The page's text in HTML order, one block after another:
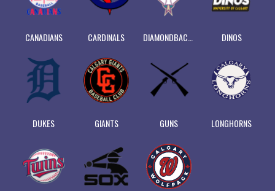
CANADIANS CARDINALS DINOS
DUKES GIANTS GUNS LONGHORNS